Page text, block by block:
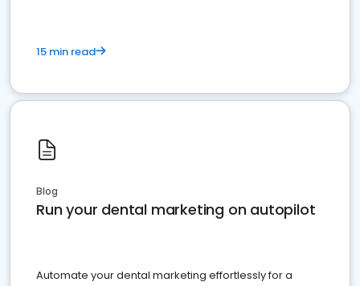
15 min read
Blog
Run your dental marketing on autopilot
Automate your dental marketing effortlessly for a